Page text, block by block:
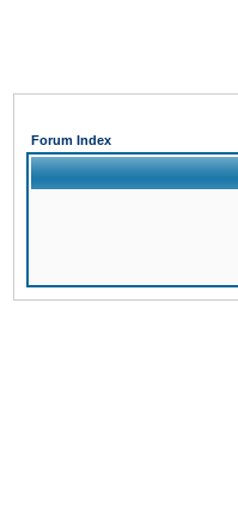
Forum Index